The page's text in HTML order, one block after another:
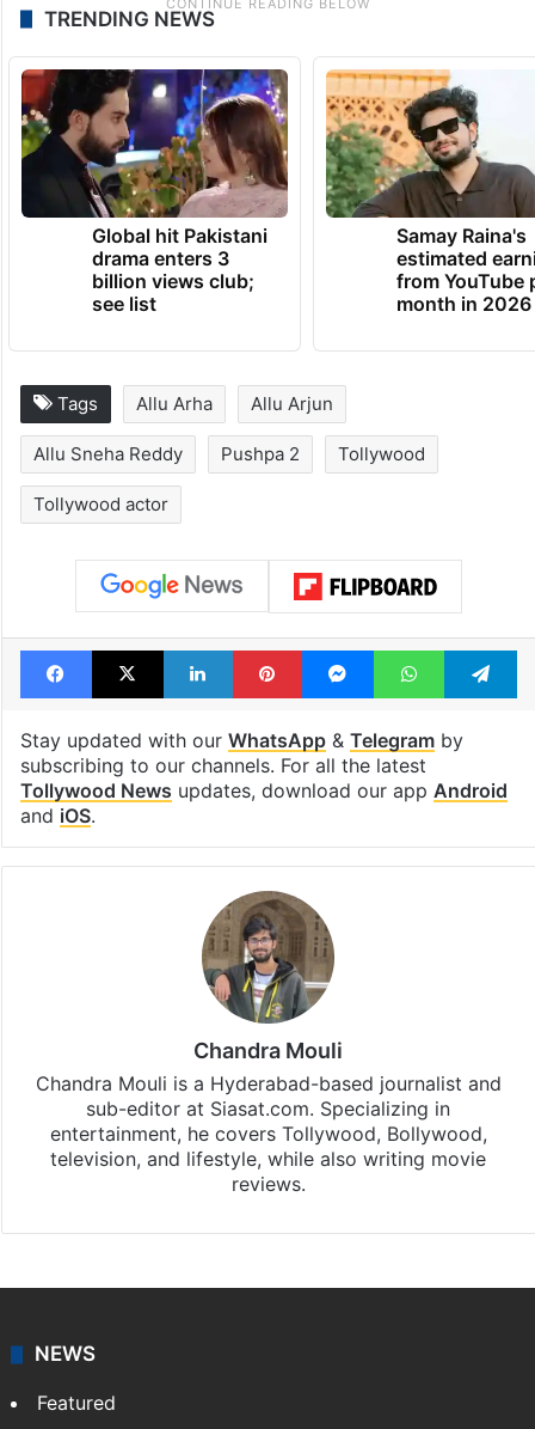
TRENDING NEWS
Global hit Pakistani
drama enters 3
billion views club;
see list
Samay Raina's
estimated
from YouTube
month in 2026
Tags Allu Arha Allu Arjun
Allu Sneha Reddy Pushpa 2 Tollywood
Tollywood actor
Facebook
X LinkedInPinterestMessengerWhatsApp
Stay updated with our WhatsApp& Telegramby
subscribing to our channels. For all the latest
Tollywood News updates, download our app Android
and iOS.
Chandra Mouli
Chandra Mouli is a Hyderabad-based journalist and
sub-editor at Siasat.com. Specializing in
entertainment, he covers Tollywood, Bollywood,
television, and lifestyle, while also writing movie
reviews.
NEWS
Featured